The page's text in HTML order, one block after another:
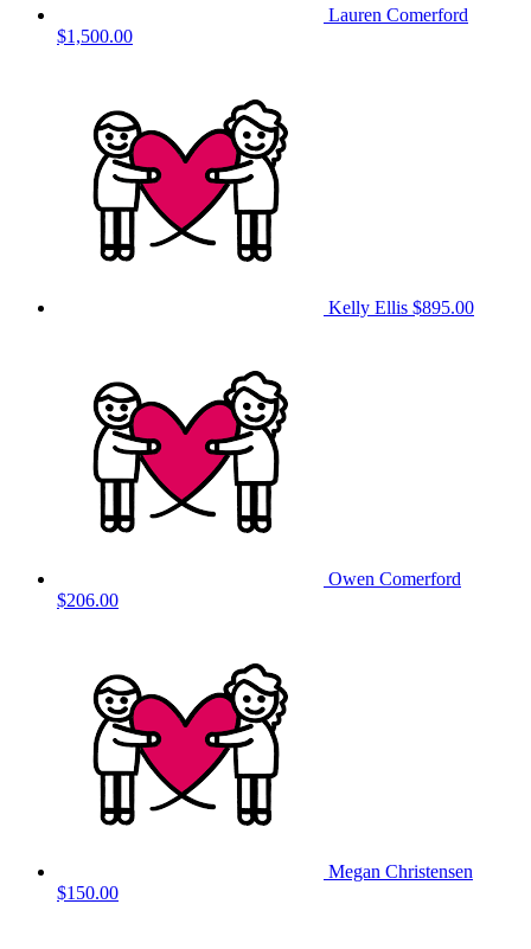
Lauren Comerford
$1,500.00
Kelly Ellis $895.00
Owen Comerford
$206.00
Megan Christensen
$150.00